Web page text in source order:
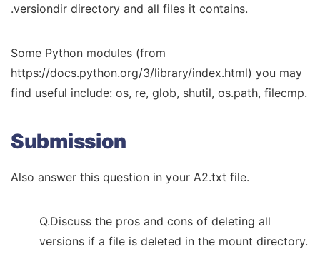
.versiondir directory and all files it contains.
Some Python modules (from
https://docs.python.org/3/library/index.html) you may
find useful include: os, re, glob, shutil, os.path, filecmp.
Submission
Also answer this question in your A2.txt file.
Q.Discuss the pros and cons of deleting all
versions if a file is deleted in the mount directory.